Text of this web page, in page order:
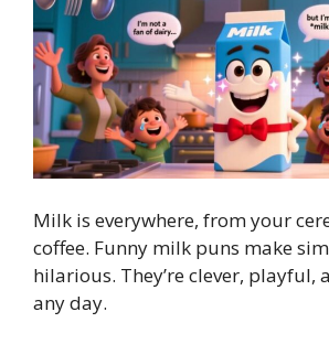
Milk is everywhere, from your
coffee. Funny milk puns make
hilarious. They’re clever, playful,
any day.